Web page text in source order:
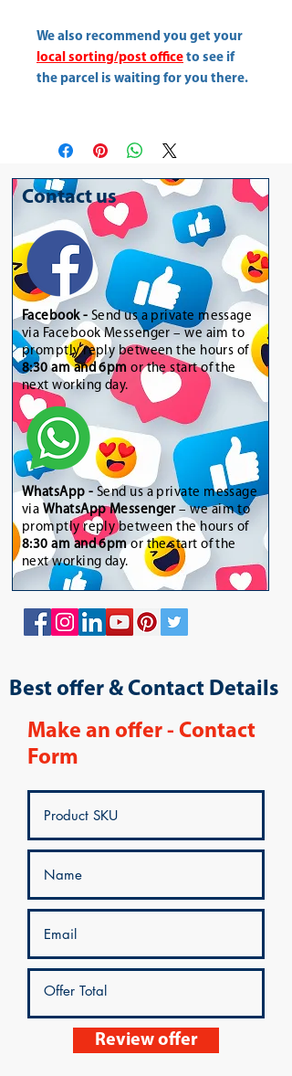
We also recommend you get your
local sorting/post office to see if
the parcel is waiting for you there.
Contact us
Facebook - Send us a private message
via Facebook Messenger – we aim to
promptly reply between the hours of
8:30 am and 6pm or the start of the
next working day.
WhatsApp - Send us a private message
via WhatsApp Messenger– we aim to
promptly reply between the hours of
8:30 am and 6pmor the start of the
next working day.
Best offer & Contact Details
Make an offer - Contact
Form
Review offer